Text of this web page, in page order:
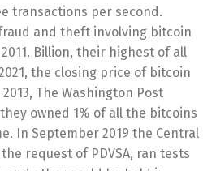
transactions per second.
and theft involving bitcoin
Billion, their highest of all
the closing price of bitcoin
The Washington Post
owned 1% of all the bitcoins
In September 2019 the Central
request of PDVSA, ran tests